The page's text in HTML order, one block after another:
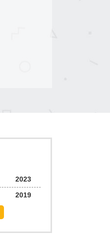
2023
2019